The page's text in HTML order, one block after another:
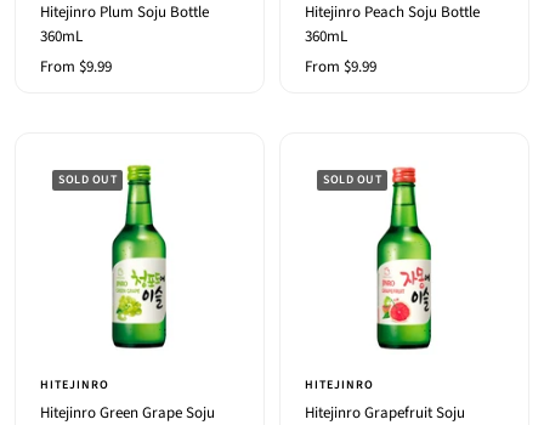
Hitejinro Plum Soju Bottle
360mL
Sale
From $9.99
Hitejinro Peach Soju Bottle
360mL
Sale
From $9.99
SOLD OUT
HITEJINRO
Hitejinro Green Grape Soju
SOLD OUT
HITEJINRO
Hitejinro Grapefruit Soju